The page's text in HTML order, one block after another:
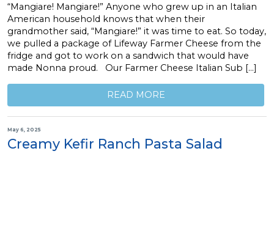
“Mangiare! Mangiare!” Anyone who grew up in an Italian
American household knows that when their
grandmother said, “Mangiare!” it was time to eat. So today,
we pulled a package of Lifeway Farmer Cheese from the
fridge and got to work on a sandwich that would have
made Nonna proud. Our Farmer Cheese Italian Sub […]
READ MORE
May 6, 2025
Creamy Kefir Ranch Pasta Salad